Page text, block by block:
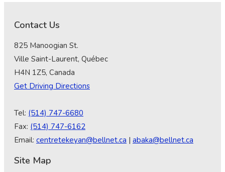
Contact Us
825 Manoogian St.
Ville Saint-Laurent, Québec
H4N 1Z5, Canada
Get Driving Directions
Tel: (514) 747-6680
Fax: (514) 747-6162
Email: centretekeyan@bellnet.ca | abaka@bellnet.ca
Site Map